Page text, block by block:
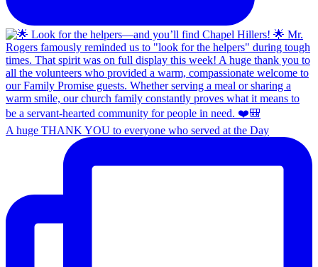
A huge THANK YOU to everyone who served at the Day